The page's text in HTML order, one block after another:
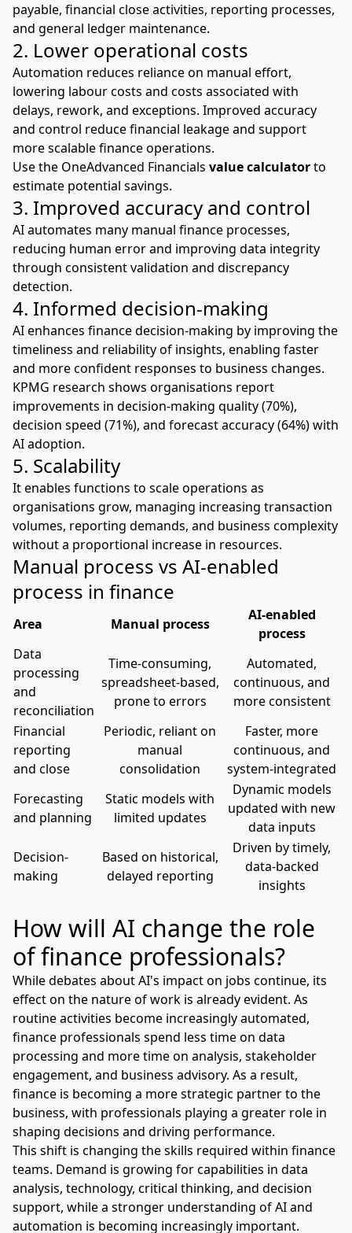
payable, financial close activities, reporting processes,
and general ledger maintenance.
2. Lower operational costs
Automation reduces reliance on manual effort,
lowering labour costs and costs associated with
delays, rework, and exceptions. Improved accuracy
and control reduce financial leakage and support
more scalable finance operations.
Use the OneAdvanced Financials value calculatorto
estimate potential savings.
3. Improved accuracy and control
AI automates many manual finance processes,
reducing human error and improving data integrity
through consistent validation and discrepancy
detection.
4. Informed decision-making
AI enhances finance decision-making by improving the
timeliness and reliability of insights, enabling faster
and more confident responses to business changes.
KPMG research shows organisations report
improvements in decision-making quality (70%),
decision speed (71%), and forecast accuracy (64%) with
AI adoption.
5. Scalability
It enables functions to scale operations as
organisations grow, managing increasing transaction
volumes, reporting demands, and business complexity
without a proportional increase in resources.
Manual process vs AI-enabled
process in finance
Area Manual process
AI-enabled
process
Data
processing
and
reconciliation
Time-consuming,
spreadsheet-based,
prone to errors
Automated,
continuous, and
more consistent
Financial
reporting
and close
Periodic, reliant on
manual
consolidation
Faster, more
continuous, and
system-integrated
Forecasting
and planning
Static models with
limited updates
Dynamic models
updated with new
data inputs
Decision-
making
Based on historical,
delayed reporting
Driven by timely,
data-backed
insights
How will AI change the role
of finance professionals?
While debates aboutAI's impact on jobs continue, its
effect on the nature of work is already evident. As
routine activities become increasingly automated,
finance professionals spend less time on data
processing and more time on analysis, stakeholder
engagement, and business advisory. As a result,
finance is becoming a more strategic partner to the
business, with professionals playing a greater role in
shaping decisions and driving performance.
This shift is changing the skills required within finance
teams. Demand is growing for capabilities in data
analysis, technology, critical thinking, and decision
support, while a stronger understanding of AI and
automation is becoming increasingly important.